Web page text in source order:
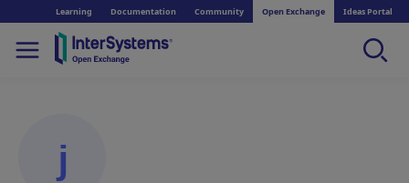
Learning Documentation Community Open Exchange Ideas Portal
j